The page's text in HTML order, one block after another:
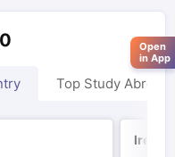
Top Study Abroad
Open
in App